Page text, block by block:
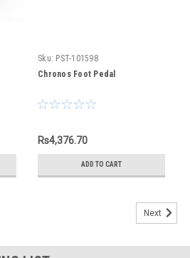
Sku: PST-101598
Chronos Foot Pedal
Rs4,376.70
ADD TO CART
Next